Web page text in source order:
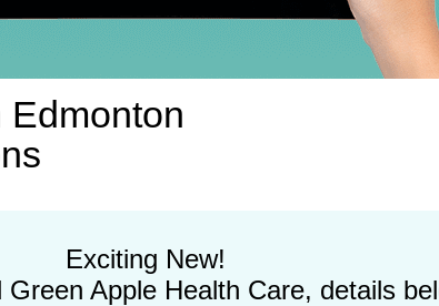
Edmonton
Exciting New!
Apple Health Care, details